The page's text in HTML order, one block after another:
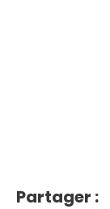
Partager :